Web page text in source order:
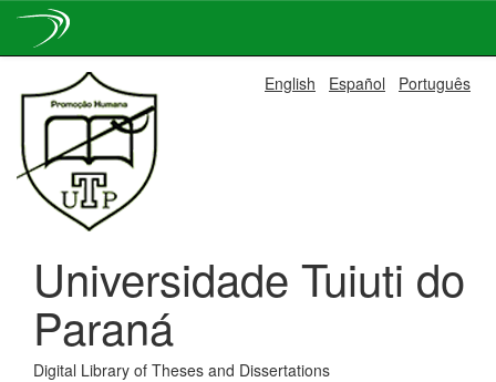
navigation
English Español Português
Universidade Tuiuti do
Paraná
Digital Library of Theses and Dissertations